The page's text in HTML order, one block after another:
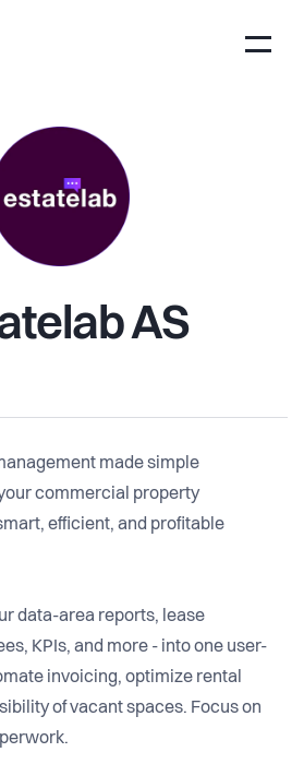
AS
made simple
commercial property
efficient, and profitable
data-area reports, lease
KPIs, and more - into one user-
invoicing, optimize rental
of vacant spaces. Focus on